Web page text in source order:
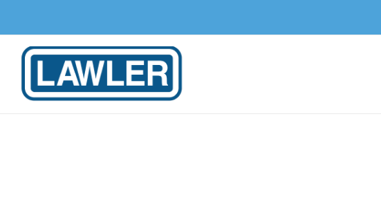
content